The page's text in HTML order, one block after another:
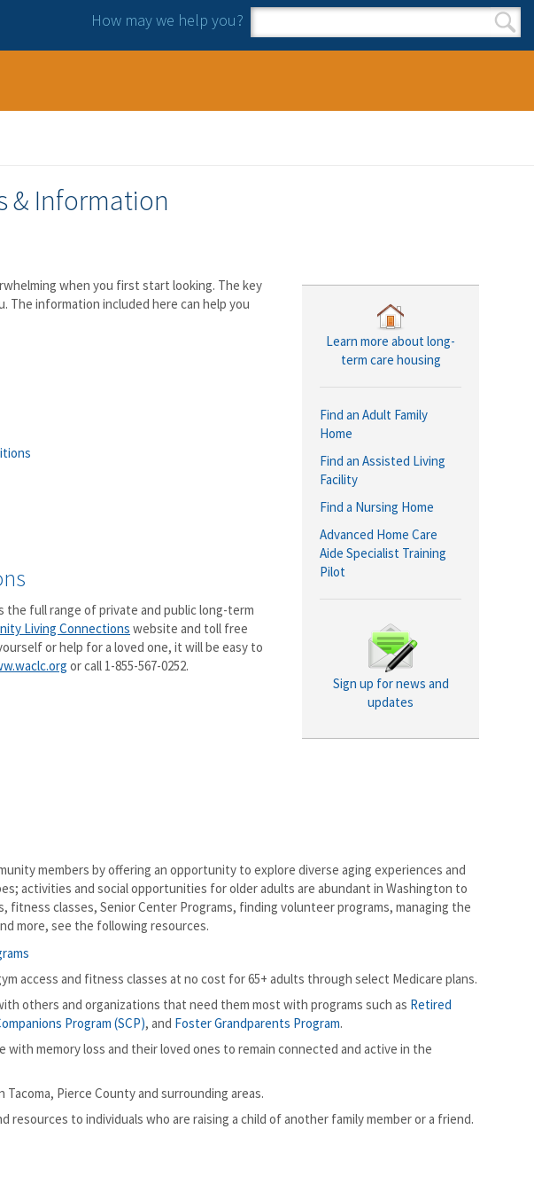
How may we help you?
Search form
Search
& Information
Learn more about long-
term care housing
Find an Adult Family
Home
Find an Assisted Living
Facility
Find a Nursing Home
Advanced Home Care
Aide Specialist Training
Pilot
Sign up for news and
updates
when you first start looking. The key
The information included here can help you
the full range of private and public long-term
Living Connections website and toll free
or help for a loved one, it will be easy to
or call 1-855-567-0252.
members by offering an opportunity to explore diverse aging experiences and
activities and social opportunities for older adults are abundant in Washington to
fitness classes, Senior Center Programs, finding volunteer programs, managing the
more, see the following resources.
access and fitness classes at no cost for 65+ adults through select Medicare plans.
others and organizations that need them most with programs such as Retired
Program (SCP), and Foster Grandparents Program.
with memory loss and their loved ones to remain connected and active in the
Tacoma, Pierce County and surrounding areas.
resources to individuals who are raising a child of another family member or a friend.